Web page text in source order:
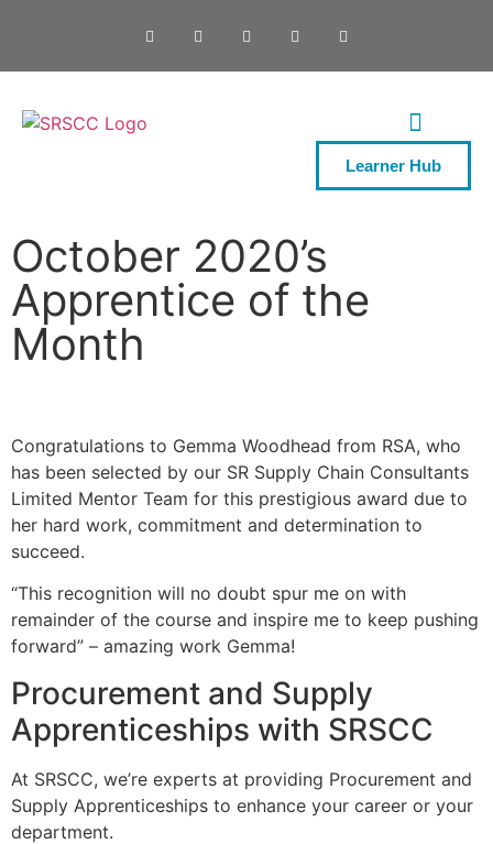
Learner Hub
October 2020’s
Apprentice of the
Month
Congratulations to Gemma Woodhead from RSA, who
has been selected by our SR Supply Chain Consultants
Limited Mentor Team for this prestigious award due to
her hard work, commitment and determination to
succeed.
“This recognition will no doubt spur me on with
remainder of the course and inspire me to keep pushing
forward” – amazing work Gemma!
Procurement and Supply
Apprenticeships with SRSCC
At SRSCC, we’re experts at providing Procurement and
Supply Apprenticeships to enhance your career or your
department.